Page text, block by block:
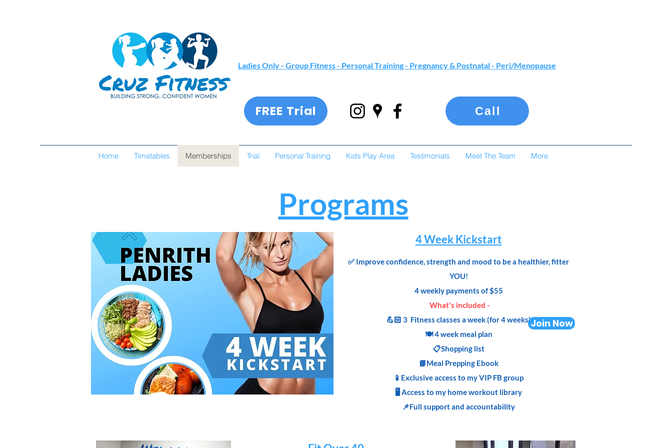
Ladies Only - Group Fitness - Personal Training- Pregnancy & Postnatal - Peri/Menopause
Call
FREE Trial
Home Timetables Memberships Trial Personal Training Kids Play Area Testimonials Meet The Team More
Programs
4 Week Kickstart
✅ Improve confidence, strength and mood to be a healthier, fitter
YOU!
4 weekly payments of $55
What's included -
💪🏻 3 Fitness classes a week (for 4 weeks)
🍽 4 week meal plan
📋Shopping list
📘Meal Prepping Ebook
📱Exclusive access to my VIP FB group
🖥 Access to my home workout library
📌Full support and accountability
Join Now